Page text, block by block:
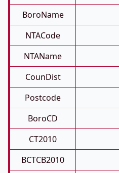
BoroName
NTACode
NTAName
CounDist
Postcode
BoroCD
CT2010
BCTCB2010